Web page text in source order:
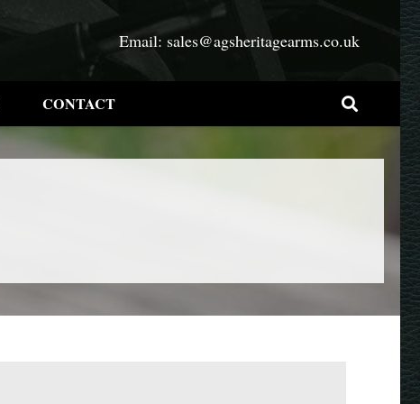
Email: sales@agsheritagearms.co.uk
CONTACT